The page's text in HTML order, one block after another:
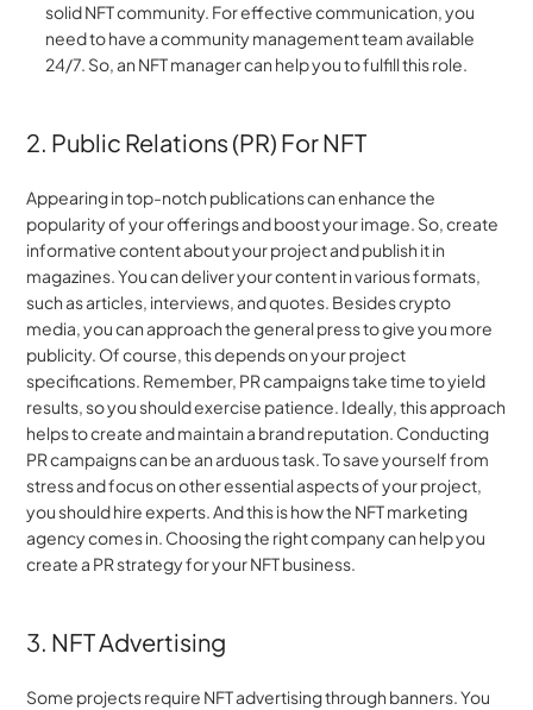
solid NFT community. For effective communication, you
need to have a community management team available
24/7. So, an NFT manager can help you to fulfill this role.
2. Public Relations (PR) For NFT
Appearing in top-notch publications can enhance the
popularity of your offerings and boost your image. So, create
informative content about your project and publish it in
magazines. You can deliver your content in various formats,
such as articles, interviews, and quotes. Besides crypto
media, you can approach the general press to give you more
publicity. Of course, this depends on your project
specifications. Remember, PR campaigns take time to yield
results, so you should exercise patience. Ideally, this approach
helps to create and maintain a brand reputation. Conducting
PR campaigns can be an arduous task. To save yourself from
stress and focus on other essential aspects of your project,
you should hire experts. And this is how the NFT marketing
agency comes in. Choosing the right company can help you
create a PR strategy for your NFT business.
3. NFT Advertising
Some projects require NFT advertising through banners. You